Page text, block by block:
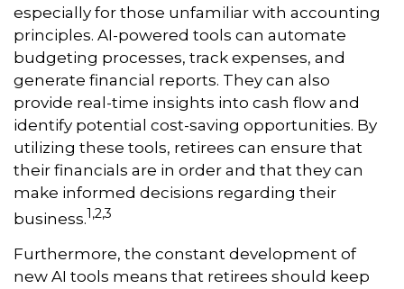
especially for those unfamiliar with accounting
principles. AI-powered tools can automate
budgeting processes, track expenses, and
generate financial reports. They can also
provide real-time insights into cash flow and
identify potential cost-saving opportunities. By
utilizing these tools, retirees can ensure that
their financials are in order and that they can
make informed decisions regarding their
business.1,2,3
Furthermore, the constant development of
new AI tools means that retirees should keep